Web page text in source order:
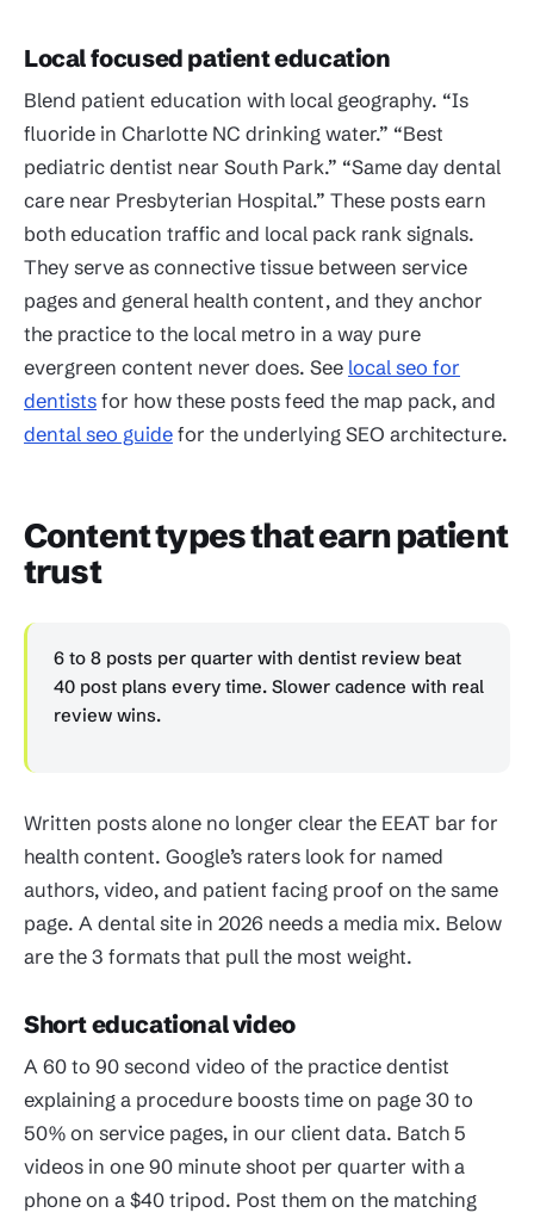
Local focused patient education
Blend patient education with local geography. “Is
fluoride in Charlotte NC drinking water.” “Best
pediatric dentist near South Park.” “Same day dental
care near Presbyterian Hospital.” These posts earn
both education traffic and local pack rank signals.
They serve as connective tissue between service
pages and general health content, and they anchor
the practice to the local metro in a way pure
evergreen content never does. See local seo for
dentists for how these posts feed the map pack, and
dental seo guide for the underlying SEO architecture.
Content types that earn patient
trust
6 to 8 posts per quarter with dentist review beat
40 post plans every time. Slower cadence with real
review wins.
Written posts alone no longer clear the EEAT bar for
health content. Google’s raters look for named
authors, video, and patient facing proof on the same
page. A dental site in 2026 needs a media mix. Below
are the 3 formats that pull the most weight.
Short educational video
A 60 to 90 second video of the practice dentist
explaining a procedure boosts time on page 30 to
50% on service pages, in our client data. Batch 5
videos in one 90 minute shoot per quarter with a
phone on a $40 tripod. Post them on the matching